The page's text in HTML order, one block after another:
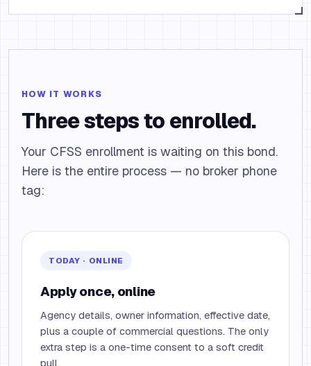
HOW IT WORKS
Three steps to enrolled.
Your CFSS enrollment is waiting on this bond.
Here is the entire process — no broker phone
tag:
TODAY · ONLINE
Apply once, online
Agency details, owner information, effective date,
plus a couple of commercial questions. The only
extra step is a one-time consent to a soft credit
pull.